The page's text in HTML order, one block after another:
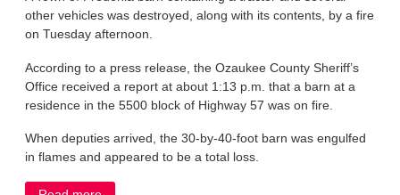
other vehicles was destroyed, along with its contents, by a fire
on Tuesday afternoon.
According to a press release, the Ozaukee County Sheriff’s
Office received a report at about 1:13 p.m. that a barn at a
residence in the 5500 block of Highway 57 was on fire.
When deputies arrived, the 30-by-40-foot barn was engulfed
in flames and appeared to be a total loss.